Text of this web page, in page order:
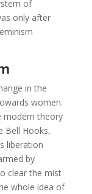
of
only after
in the
women.
modern theory
Bell Hooks,
liberation
by
clear the mist
whole idea of